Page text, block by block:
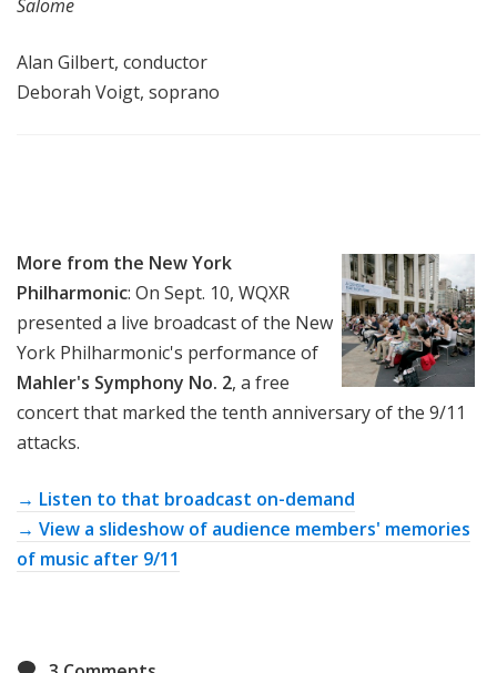
Salome
Alan Gilbert, conductor
Deborah Voigt, soprano
More from the New York
Philharmonic: On Sept. 10, WQXR
presented a live broadcast of the New
York Philharmonic's performance of
Mahler's Symphony No. 2, a free
concert that marked the tenth anniversary of the 9/11
attacks.
→ Listen to that broadcast on-demand
→ View a slideshow of audience members' memories
of music after 9/11